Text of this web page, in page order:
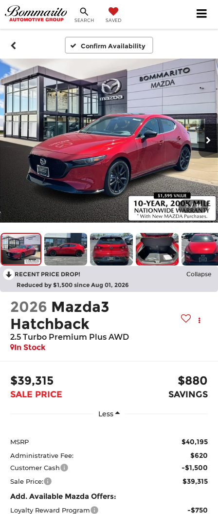
SEARCH SAVED
Confirm Availability
1 / 36
RECENT PRICE DROP! Collapse
Reduced by $1,500 since Aug 01, 2026
2026 Mazda3
Hatchback
2.5 Turbo Premium Plus AWD
In Stock
$39,315
SALE PRICE
$880
SAVINGS
Less
MSRP $40,195
Administrative Fee: $620
Customer Cash -$1,500
Sale Price: $39,315
Add. Available Mazda Offers:
Loyalty Reward Program -$750